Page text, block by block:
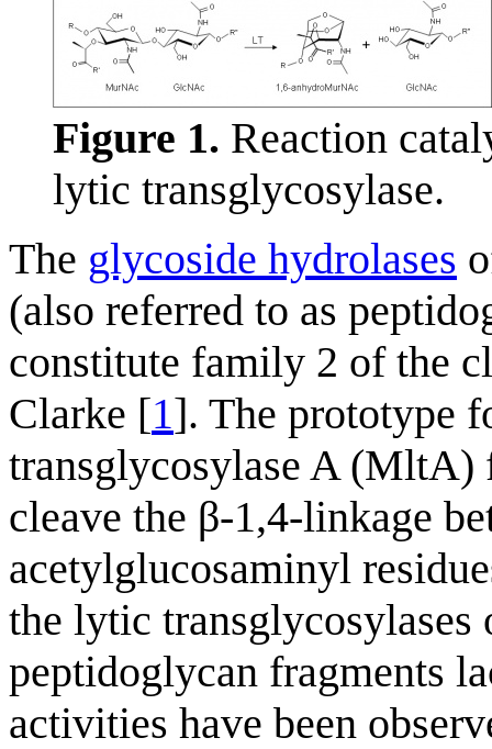
Figure 1. Reaction
lytic transglycosylase.
The glycoside hydrolases
(also referred to as
constitute family 2 of the
Clarke [1]. The prototype
transglycosylase A
cleave the β-1,4-linkage
acetylglucosaminyl
the lytic
peptidoglycan fragments
activities have been